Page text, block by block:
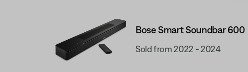
Bose Smart Soundbar 600
Sold from 2022 - 2024